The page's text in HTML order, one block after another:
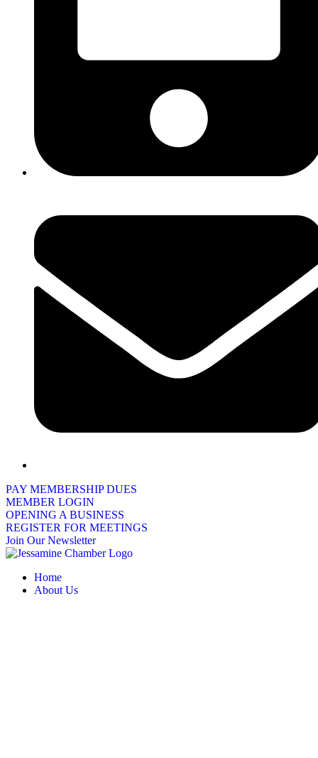
PAY MEMBERSHIP DUES
MEMBER LOGIN
OPENING A BUSINESS
REGISTER FOR MEETINGS
Join Our Newsletter
Home
About Us